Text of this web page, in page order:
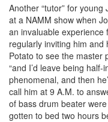
Another “tutor” for
at a NAMM show when
an invaluable experience
regularly inviting him and
Potato to see the master
“and I’d leave being
phenomenal, and then
call him at 9 A.M. to
of bass drum beater
gotten to bed two hours